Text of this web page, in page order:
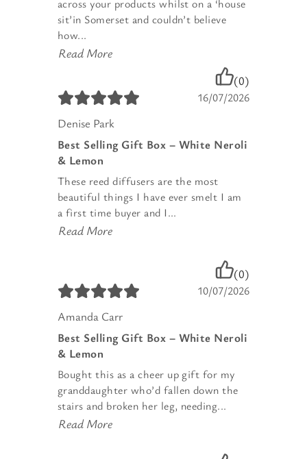
across your products whilst on a ‘house
sit’in Somerset and couldn’t believe
how...
Read More
(0)
16/07/2026
Denise Park
Best Selling Gift Box – White Neroli
& Lemon
These reed diffusers are the most
beautiful things I have ever smelt I am
a first time buyer and I...
Read More
(0)
10/07/2026
Amanda Carr
Best Selling Gift Box – White Neroli
& Lemon
Bought this as a cheer up gift for my
granddaughter who’d fallen down the
stairs and broken her leg, needing...
Read More